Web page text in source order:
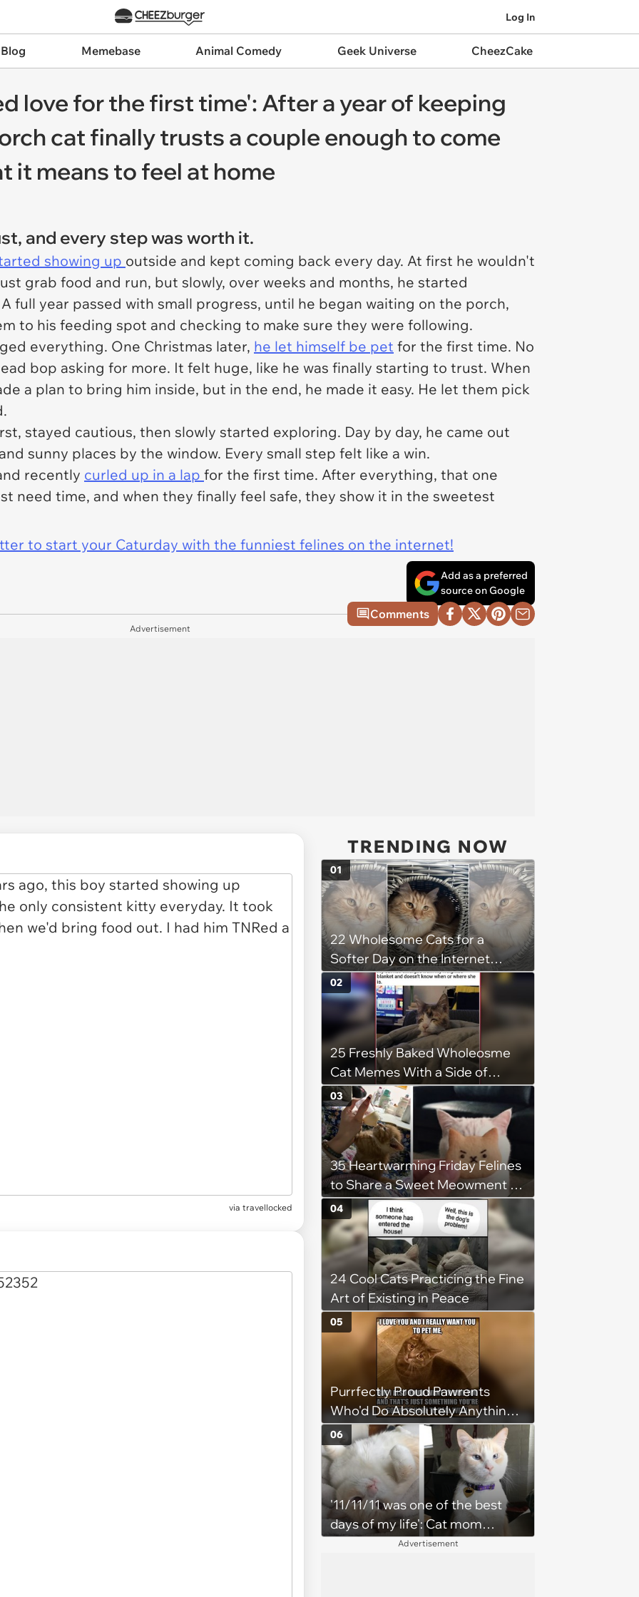
Log In
Memebase Animal Comedy Geek Universe CheezCake
love for the first time': After a year of keeping
cat finally trusts a couple enough to come
it means to feel at home
and every step was worth it.
showing up outside and kept coming back every day. At first he wouldn't
grab food and run, but slowly, over weeks and months, he started
full year passed with small progress, until he began waiting on the porch,
to his feeding spot and checking to make sure they were following.
everything. One Christmas later, he let himself be pet for the first time. No
bop asking for more. It felt huge, like he was finally starting to trust. When
a plan to bring him inside, but in the end, he made it easy. He let them pick
stayed cautious, then slowly started exploring. Day by day, he came out
sunny places by the window. Every small step felt like a win.
recently curled up in a lap for the first time. After everything, that one
need time, and when they finally feel safe, they show it in the sweetest
to start your Caturday with the funniest felines on the internet!
Add as a preferred
source on Google
Comments
Advertisement
via travellocked
TRENDING NOW
22 Wholesome Cats for a
Softer Day on the Internet
(August 7th, 2026)
01
25 Freshly Baked Wholeosme
Cat Memes With a Side of
Crunchy Cat Chaos
02
35 Heartwarming Friday Felines
to Share a Sweet Meowment of
Weekend Warmth With Your
Favorite Cats (August 5, 2026)
03
24 Cool Cats Practicing the Fine
Art of Existing in Peace
04
Purrfectly Proud Pawrents
Who'd Do Absolutely Anything
for Their Furry Cat Children
05
'11/11/11 was one of the best
days of my life': Cat mom
recounts the love and support
06
Advertisement